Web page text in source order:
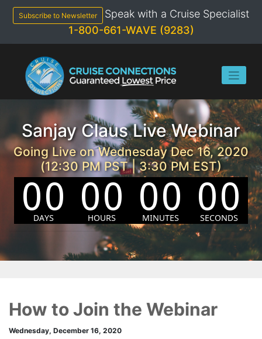
content
Subscribe to Newsletter
Speak with a Cruise Specialist
1-800-661-WAVE (9283)
Sanjay Claus Live Webinar
Going Live on Wednesday Dec 16, 2020
(12:30 PM PST | 3:30 PM EST)
How to Join the Webinar
Wednesday, December 16, 2020